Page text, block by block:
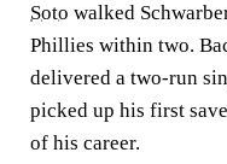
Soto walked
Phillies within two.
delivered a two-run
picked up his first
of his career.